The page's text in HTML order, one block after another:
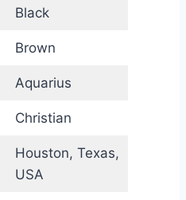
Black
Brown
Aquarius
Christian
Houston, Texas,
USA